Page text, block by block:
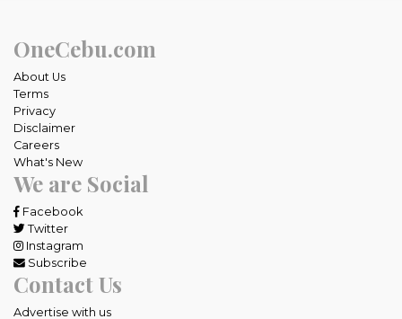
OneCebu.com
About Us
Terms
Privacy
Disclaimer
Careers
What's New
We are Social
Facebook
Twitter
Instagram
Subscribe
Contact Us
Advertise with us